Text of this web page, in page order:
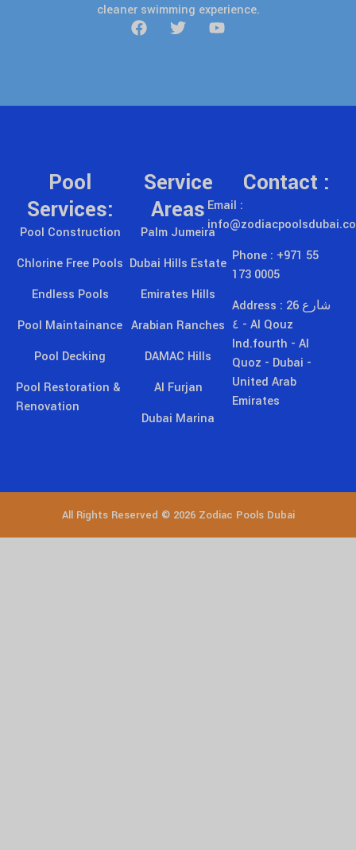
cleaner swimming experience.
Pool
Services:
Pool Construction
Chlorine Free Pools
Endless Pools
Pool Maintainance
Pool Decking
Pool Restoration &
Renovation
Service
Areas
Palm Jumeira
Dubai Hills Estate
Emirates Hills
Arabian Ranches
DAMAC Hills
Al Furjan
Dubai Marina
Contact :
Email :
Phone : +971 55
173 0005
Address : 26 شارع
٤ - Al Qouz
Ind.fourth - Al
Quoz - Dubai -
United Arab
Emirates
All Rights Reserved © 2026 Zodiac Pools Dubai